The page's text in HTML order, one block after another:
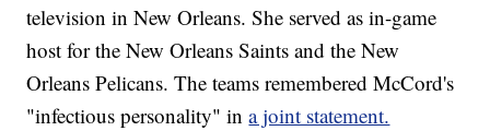
television in New Orleans. She served as in-game
host for the New Orleans Saints and the New
Orleans Pelicans. The teams remembered McCord's
"infectious personality" ina joint statement.